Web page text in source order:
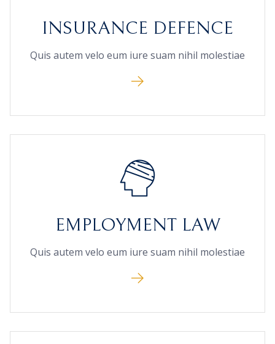
INSURANCE DEFENCE
Quis autem velo eum iure suam nihil molestiae
EMPLOYMENT LAW
Quis autem velo eum iure suam nihil molestiae